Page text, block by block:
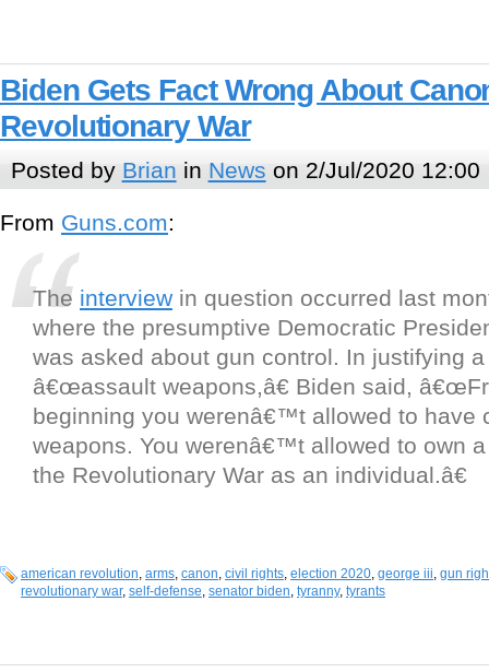
Biden Gets Fact Wrong About
Revolutionary War
Posted by Brian in News on 2/Jul/2020 12:00
From Guns.com:
The interview in question occurred last
where the presumptive Democratic
was asked about gun control. In justifying
â€œassault weapons,â€ Biden said,
beginning you werenâ€™t allowed to have
weapons. You werenâ€™t allowed to own
the Revolutionary War as an individual.â€
american revolution, arms, canon, civil rights, election 2020, george iii, gun
revolutionary war, self-defense, senator biden, tyranny, tyrants